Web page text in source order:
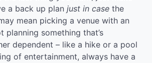
a back up plan just in case the
mean picking a venue with an
planning something that’s
dependent – like a hike or a pool
of entertainment, always have a